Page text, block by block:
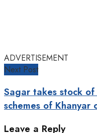
ADVERTISEMENT
Next Post
Sagar takes stock
schemes of Khanyar
Leave a Reply